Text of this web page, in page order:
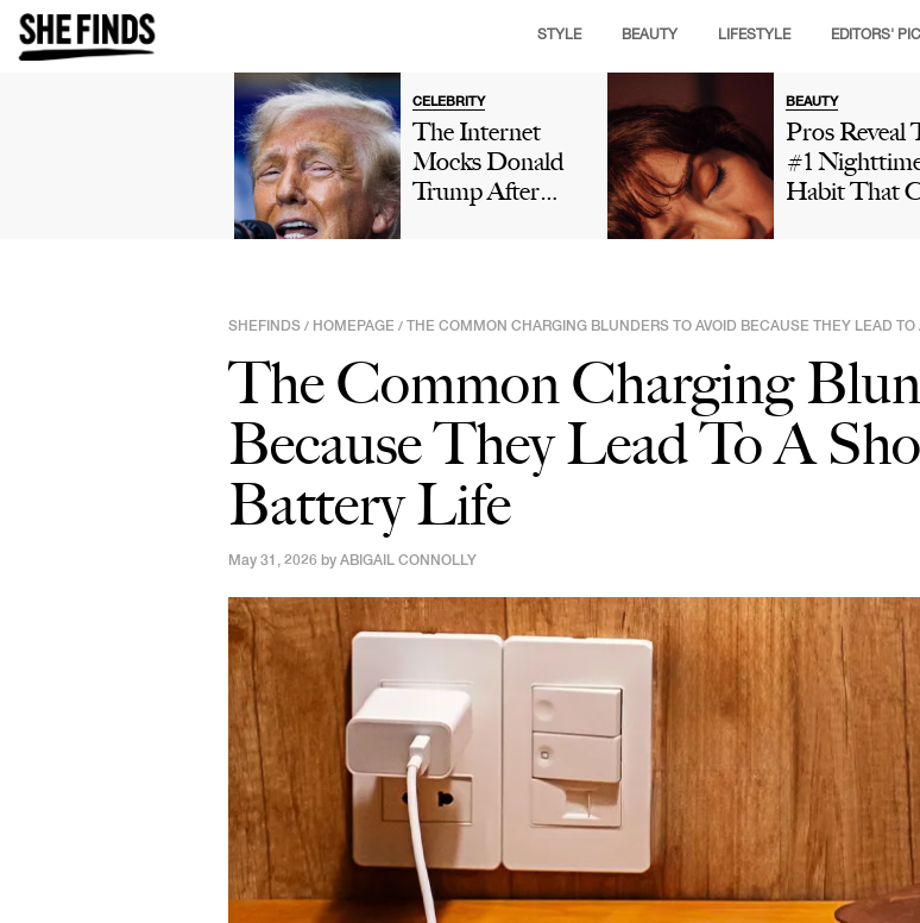
STYLE BEAUTY LIFESTYLE EDITORS'
CELEBRITY
The Internet
Mocks Donald
Trump After
His 'Talent' In
Viral Truth Social
Post: 'This Is
Comedy'
BEAUTY
Pros Reveal
#1
Habit That
SHEFINDS / HOMEPAGE / THE COMMON CHARGING BLUNDERS TO AVOID BECAUSE THEY LEAD TO
The Common Charging
Because They Lead To A
Battery Life
May 31, 2026 by ABIGAIL CONNOLLY